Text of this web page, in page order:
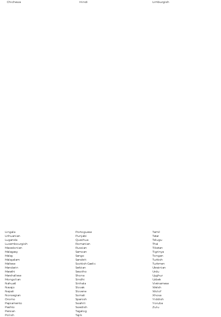
Chichewa
Hindi
Limburgish
Lingala
Lithuanian
Luganda
Luxembourgish
Macedonian
Malagasy
Malay
Malayalam
Maltese
Mandarin
Marathi
Marshallese
Mongolian
Nahuatl
Navajo
Nepali
Norwegian
Oromo
Papiamento
Pashto
Persian
Polish
Portoguese
Punjabi
Quechua
Romanian
Russian
Samoan
Sango
Sanskrit
Scottish Gaelic
Serbian
Sesotho
Shona
Sindhi
Sinhala
Slovak
Slovene
Somali
Spanish
Swahili
Swedish
Tagalog
Tajik
Tamil
Tatar
Telugu
Thai
Tibetan
Tigrinya
Tongan
Turkish
Turkmen
Ukrainian
Urdu
Uyghur
Uzbek
Vietnamese
Welsh
Wolof
Xhosa
Yiddish
Yoruba
Zulu